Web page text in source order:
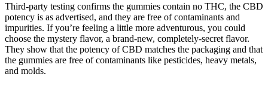
Third-party testing confirms the gummies contain no THC, the CBD
potency is as advertised, and they are free of contaminants and
impurities. If you’re feeling a little more adventurous, you could
choose the mystery flavor, a brand-new, completely-secret flavor.
They show that the potency of CBD matches the packaging and that
the gummies are free of contaminants like pesticides, heavy metals,
and molds.